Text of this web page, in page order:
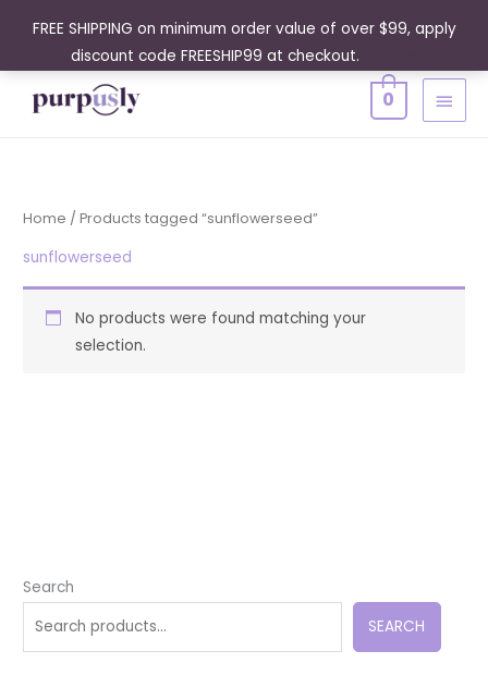
FREE SHIPPING on minimum order value of over $99, apply
discount code FREESHIP99 at checkout.
content
MAIN
0
Search
SEARCH
Home / Products tagged “sunflowerseed”
sunflowerseed
No products were found matching your
selection.